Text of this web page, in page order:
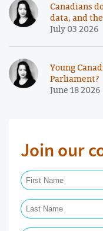
Canadians
data, and
July 03 2026
Young
Parliament?
June 18 2026
Join our